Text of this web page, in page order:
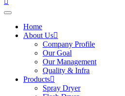
Home
About Us
Company Profile
Our Goal
Our Management
Quality & Infra
Products
Spray Dryer